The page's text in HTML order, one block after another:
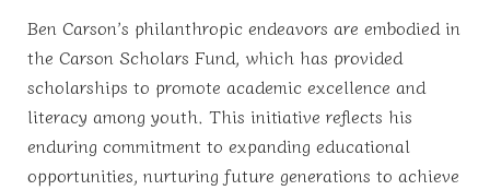
Ben Carson’s philanthropic endeavors are embodied in
the Carson Scholars Fund, which has provided
scholarships to promote academic excellence and
literacy among youth. This initiative reflects his
enduring commitment to expanding educational
opportunities, nurturing future generations to achieve